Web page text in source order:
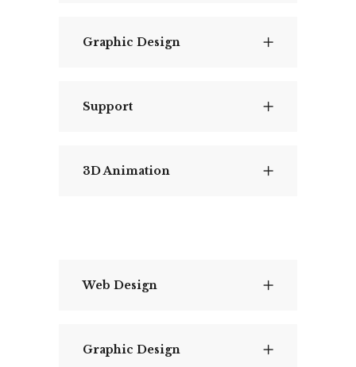
Graphic Design
Support
3D Animation
Web Design
Graphic Design